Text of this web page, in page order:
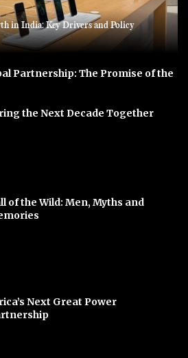
in India: Key Drivers and Policy
Partnership: The Promise of the
the Next Decade Together
of the Wild: Men, Myths and
Next Great Power